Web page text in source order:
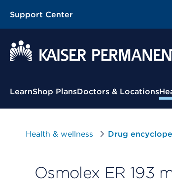
Support Center
Contextual Menu
LearnShop PlansDoctors & Locations
Health & wellness Drug
Osmolex ER 193